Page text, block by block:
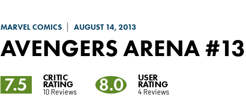
MARVEL COMICS AUGUST 14, 2013
AVENGERS ARENA#13
7.5 CRITIC
RATING
10 Reviews 8.0 USER
RATING
4 Reviews